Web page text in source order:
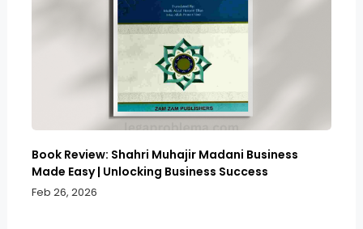
Book Review: Shahri Muhajir Madani Business
Made Easy | Unlocking Business Success
Feb 26, 2026